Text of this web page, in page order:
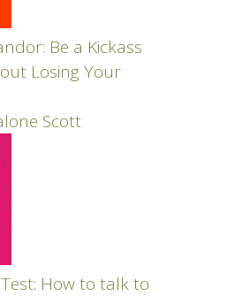
Be a Kickass
Losing Your
Scott
How to talk to